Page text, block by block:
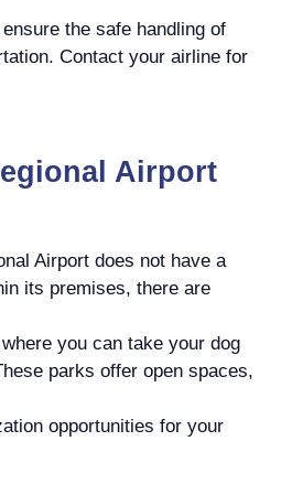
the safe handling of
Contact your airline for
Airport
Airport does not have a
its premises, there are
you can take your dog
parks offer open spaces,
opportunities for your